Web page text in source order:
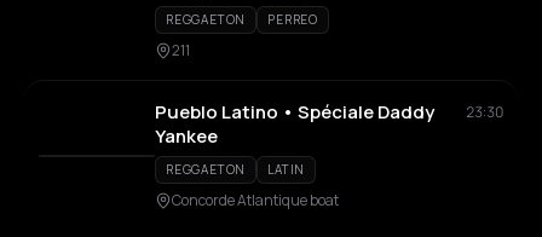
REGGAETON PERREO
211
Pueblo Latino • Spéciale Daddy
Yankee
23:30
REGGAETON LATIN
Concorde Atlantique boat